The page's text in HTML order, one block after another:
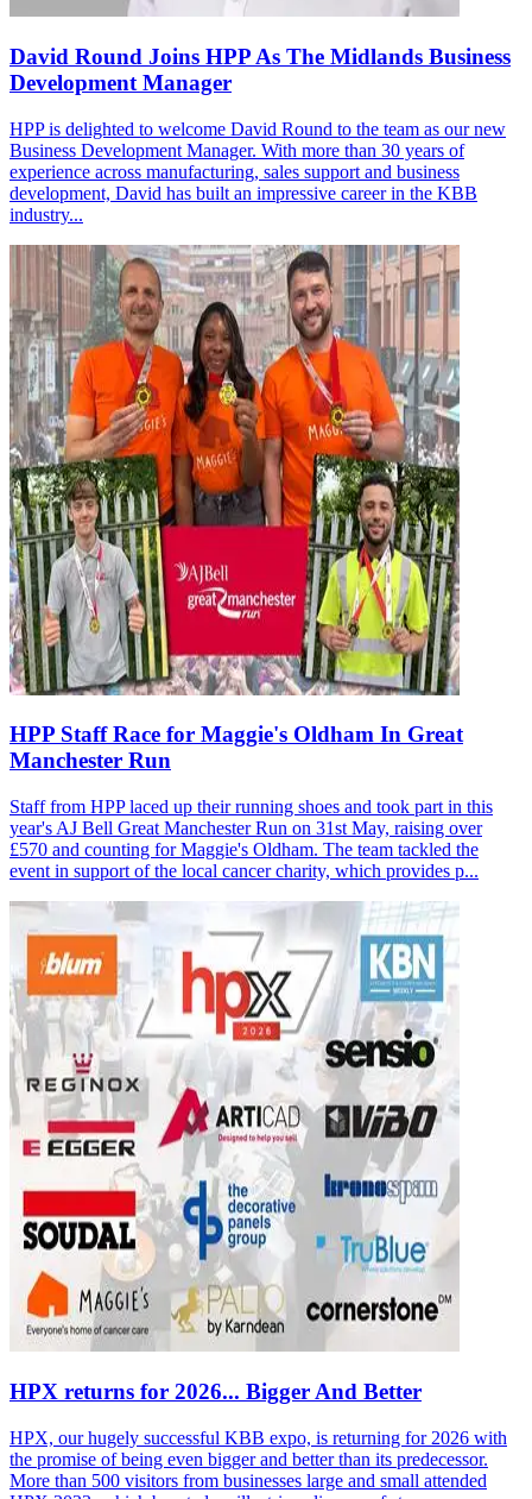
David Round Joins HPP As The Midlands Business
Development Manager
HPP is delighted to welcome David Round to the team as our new
Business Development Manager. With more than 30 years of
experience across manufacturing, sales support and business
development, David has built an impressive career in the KBB
industry...
HPP Staff Race for Maggie's Oldham In Great
Manchester Run
Staff from HPP laced up their running shoes and took part in this
year's AJ Bell Great Manchester Run on 31st May, raising over
£570 and counting for Maggie's Oldham. The team tackled the
event in support of the local cancer charity, which provides p...
HPX returns for 2026... Bigger And Better
HPX, our hugely successful KBB expo, is returning for 2026 with
the promise of being even bigger and better than its predecessor.
More than 500 visitors from businesses large and small attended